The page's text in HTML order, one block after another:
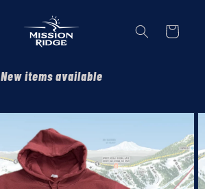
Cart
New items available